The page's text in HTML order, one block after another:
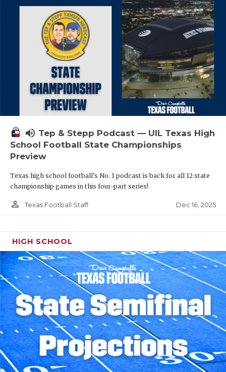
volume_up Tep & Stepp Podcast — UIL Texas High
School Football State Championships
Preview
Texas high school football's No. 1 podcast is back for all 12 state
championship games in this four-part series!
person_outline Texas Football Staff Dec 16, 2025
HIGH SCHOOL